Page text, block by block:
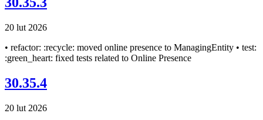
20 lut 2026
• refactor: :recycle: moved online presence to ManagingEntity • test:
:green_heart: fixed tests related to Online Presence
30.35.4
20 lut 2026